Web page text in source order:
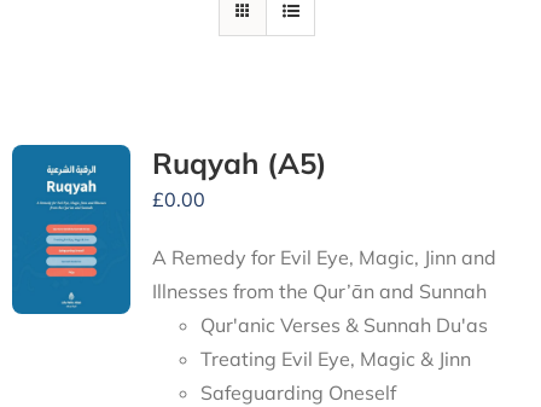
Ruqyah (A5)
£0.00
A Remedy for Evil Eye, Magic, Jinn and
Illnesses from the Qur’ān and Sunnah
Qur'anic Verses & Sunnah Du'as
Treating Evil Eye, Magic & Jinn
Safeguarding Oneself